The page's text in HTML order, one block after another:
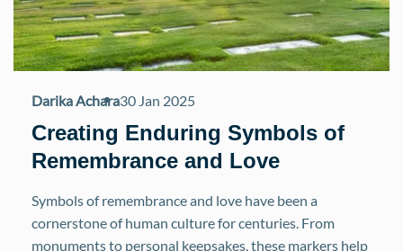
Darika Achara30 Jan 2025
Creating Enduring Symbols of
Remembrance and Love
Symbols of remembrance and love have been a
cornerstone of human culture for centuries. From
monuments to personal keepsakes, these markers help